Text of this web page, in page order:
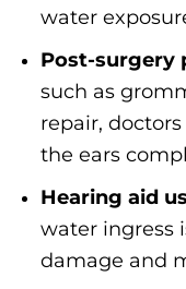
water
Post-surgery
such as
repair,
the ears
Hearing aid
water ingress
damage and